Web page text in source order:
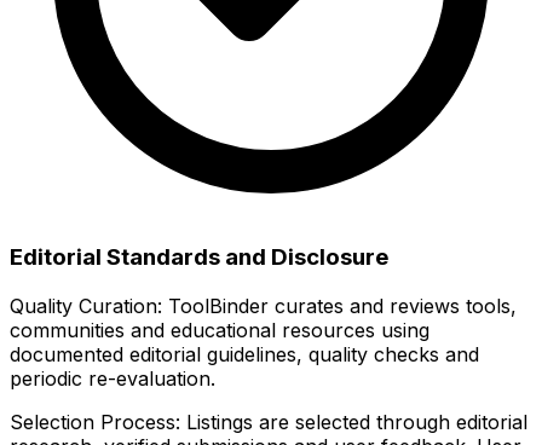
Editorial Standards and Disclosure
Quality Curation: ToolBinder curates and reviews tools,
communities and educational resources using
documented editorial guidelines, quality checks and
periodic re-evaluation.
Selection Process: Listings are selected through editorial